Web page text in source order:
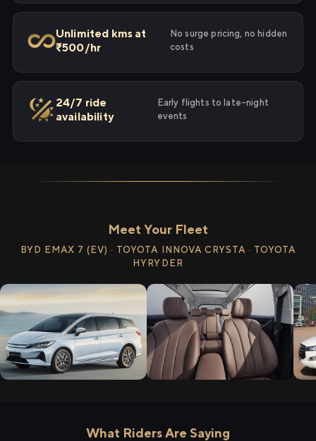
Unlimited kms at
₹500/hr
No surge pricing, no hidden
costs
24/7 ride
availability
Early flights to late-night
events
Meet Your Fleet
BYD EMAX 7 (EV) · TOYOTA INNOVA CRYSTA · TOYOTA
HYRYDER
What Riders Are Saying